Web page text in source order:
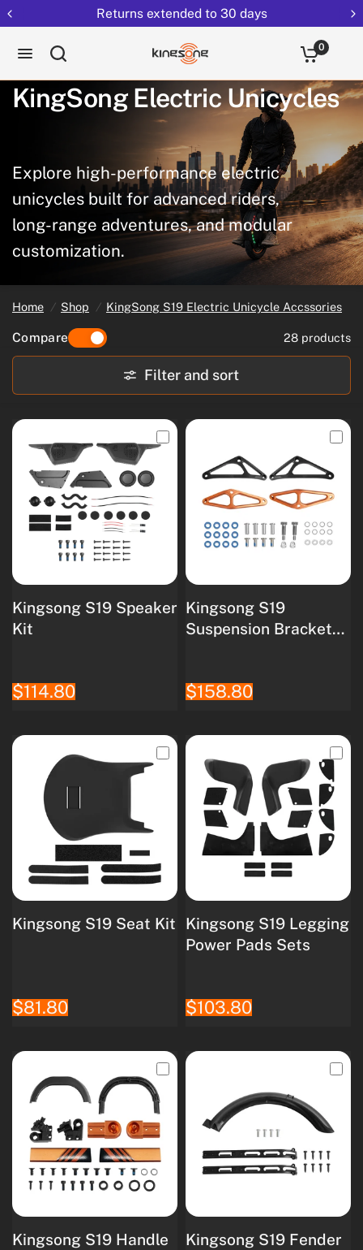
Returns extended to 30 days
0
KingSong ElectricUnicycles
Explore high-performance electric
unicycles built for advanced riders,
long-range adventures, and modular
customization.
Home / Shop / KingSong S19 Electric Unicycle Accssories
Compare 28 products
Filter and sort
Kingsong S19 Speaker
Kit
$114.80
Kingsong S19
Suspension Bracket
$158.80
Kingsong S19 Seat Kit
$81.80
Kingsong S19 Legging
Power Pads Sets
$103.80
Kingsong S19 Handle
Kingsong S19 Fender